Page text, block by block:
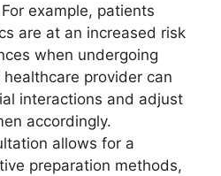
example, patients
are at an increased risk
when undergoing
provider can
interactions and adjust
accordingly.
allows for a
preparation methods,